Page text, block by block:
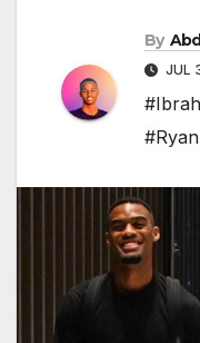
By
JUL